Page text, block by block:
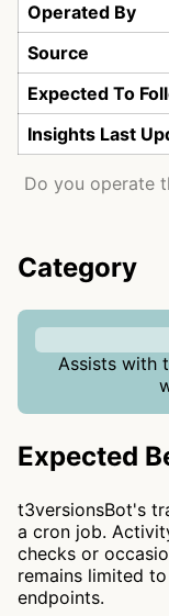
Operated By
Source
Expected To
Insights Last
Do you operate
Category
Assists with
Expected
t3versionsBot's
a cron job.
checks or
remains limited
endpoints.